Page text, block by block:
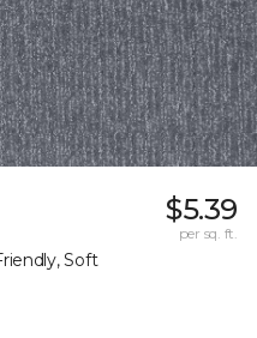
Soft
$5.39
per sq. ft.